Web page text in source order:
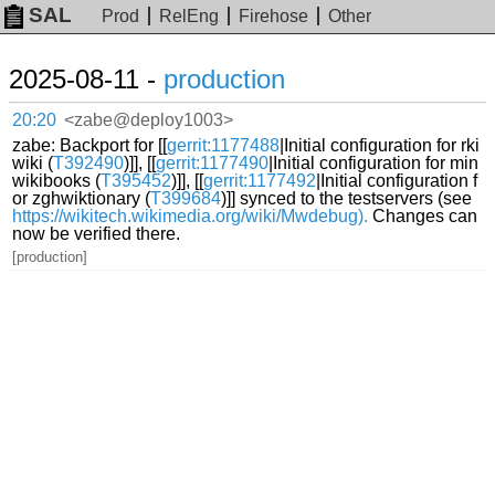
SAL Prod RelEng Firehose Other
2025-08-11 - production
20:20 <zabe@deploy1003>
zabe: Backport for [[gerrit:1177488 |Initial configuration for rki
wiki (T392490)]], [[gerrit:1177490 |Initial configuration for min
wikibooks (T395452)]], [[gerrit:1177492 |Initial configuration f
or zghwiktionary (T399684)]] synced to the testservers (see
https://wikitech.wikimedia.org/wiki/Mwdebug). Changes can
now be verified there.
[production]